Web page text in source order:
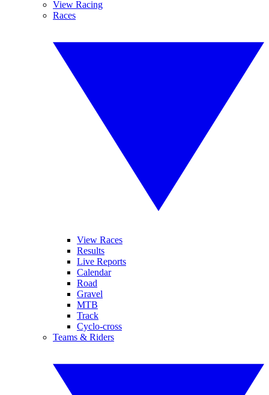
View Racing
Races
View Races
Results
Live Reports
Calendar
Road
Gravel
MTB
Track
Cyclo-cross
Teams & Riders